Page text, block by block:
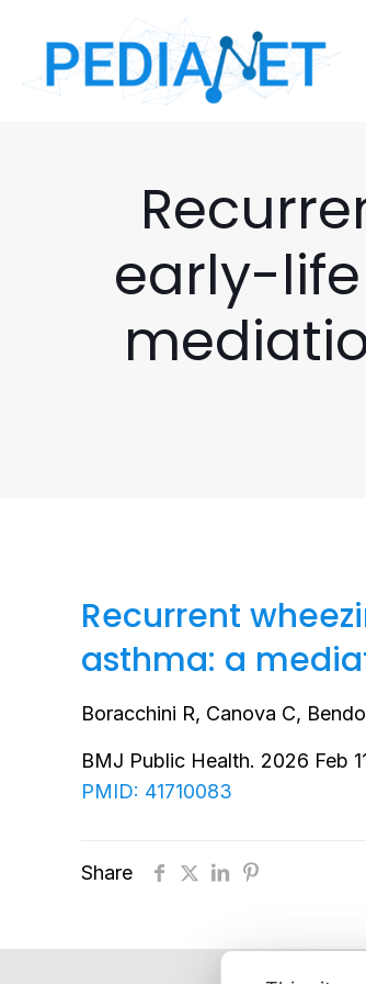
early-
Recurrent
asthma: a
Boracchini R, Canova C,
BMJ Public Health. 2026 Feb
PMID: 41710083
Share